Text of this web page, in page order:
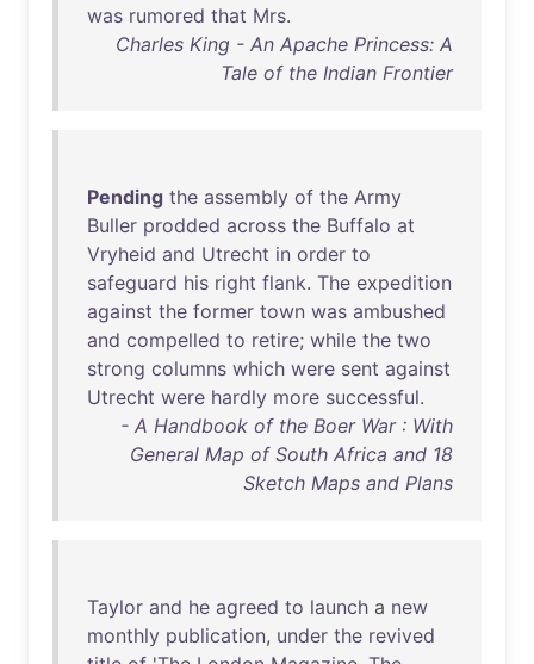
was rumored that Mrs.
Charles King - An Apache Princess: A
Tale of the Indian Frontier
Pending the assembly of the Army
Buller prodded across the Buffalo at
Vryheid and Utrecht in order to
safeguard his right flank. The expedition
against the former town was ambushed
and compelled to retire; while the two
strong columns which were sent against
Utrecht were hardly more successful.
- A Handbook of the Boer War : With
General Map of South Africa and 18
Sketch Maps and Plans
Taylor and he agreed to launch a new
monthly publication, under the revived